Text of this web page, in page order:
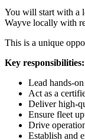
You will start with a
Wayve locally with
This is a unique
Key responsibilities:
Lead hands-
Act as a
Deliver high-
Ensure fleet
Drive
Establish and